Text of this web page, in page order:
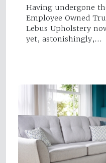
Having undergone
Employee Owned
Lebus Upholstery
yet, astonishingly,…